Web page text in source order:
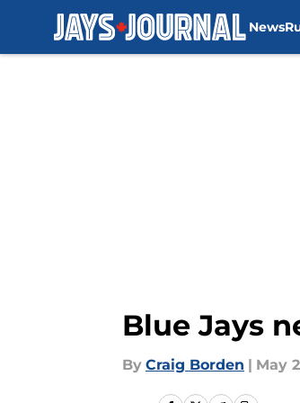
News
Blue Jays
By Craig Borden | May